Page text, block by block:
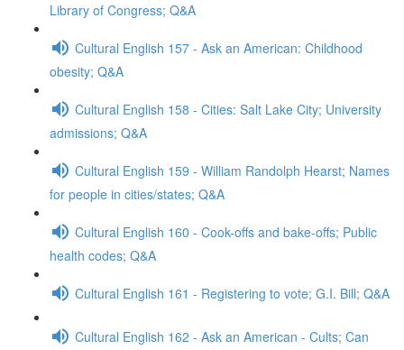
Library of Congress; Q&A
Cultural English 157 - Ask an American: Childhood
obesity; Q&A
Cultural English 158 - Cities: Salt Lake City; University
admissions; Q&A
Cultural English 159 - William Randolph Hearst; Names
for people in cities/states; Q&A
Cultural English 160 - Cook-offs and bake-offs; Public
health codes; Q&A
Cultural English 161 - Registering to vote; G.I. Bill; Q&A
Cultural English 162 - Ask an American - Cults; Can